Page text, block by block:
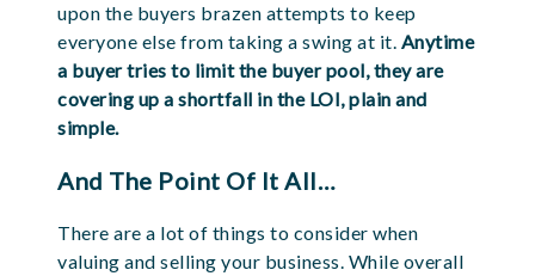
upon the buyers brazen attempts to keep
everyone else from taking a swing at it. Anytime
a buyer tries to limit the buyer pool, they are
covering up a shortfall in the LOI, plain and
simple.
And The Point Of It All…
There are a lot of things to consider when
valuing and selling your business. While overall